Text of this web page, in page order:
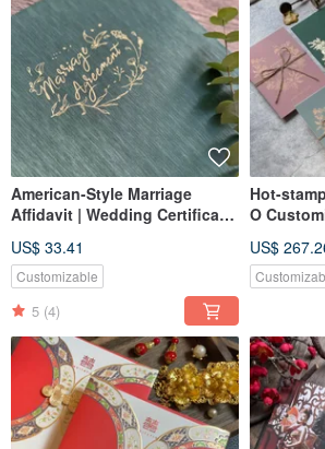
American-Style Marriage
Affidavit | Wedding Certificate
US$ 33.41
Customizable
5 (4)
Hot-
O
US$